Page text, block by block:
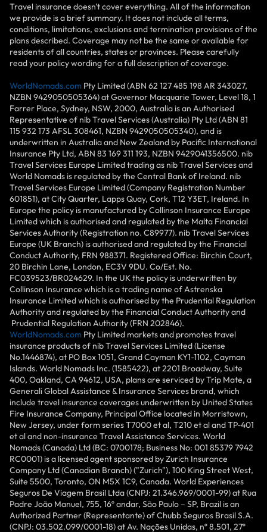
Travel insurance doesn't cover everything. All of the information
we provide is a brief summary. It does not include all terms,
conditions, limitations, exclusions and termination provisions of the
plans described. Coverage may not be the same or available for
residents of all countries, states or provinces. Please carefully
read your policy wording for a full description of coverage.
WorldNomads.com Pty Limited (ABN 62 127 485 198 AR 343027,
NZBN 9429050505364) at Governor Macquarie Tower, Level 18, 1
Farrer Place, Sydney, NSW, 2000, Australia is an Authorised
Representative of nib Travel Services (Australia) Pty Ltd (ABN 81
115 932 173 AFSL 308461, NZBN 9429050505340), and is
underwritten in Australia and New Zealand by Pacific International
Insurance Pty Ltd, ABN 83 169 311 193, NZBN 9429041356500. nib
Travel Services Europe Limited trading as nib Travel Services and
World Nomads is regulated by the Central Bank of Ireland. nib
Travel Services Europe Limited (Company Registration Number
601851), at City Quarter, Lapps Quay, Cork, T12 Y3ET, Ireland. In
Europe the policy is manufactured by Collinson Insurance Europe
Limited which is authorised and regulated by the Malta Financial
Services Authority (Registration no. C89977). nib Travel Services
Europe (UK Branch) is authorised and regulated by the Financial
Conduct Authority, FRN 988371. Registered Office: Birchin Court,
20 Birchin Lane, London, EC3V 9DU. Co/Est. No.
FC039523/BR024629. In the UK the policy is underwritten by
Collinson Insurance which is a trading name of Astrenska
Insurance Limited which is authorised by the Prudential Regulation
Authority and regulated by the Financial Conduct Authority and
Prudential Regulation Authority (FRN 202846).
WorldNomads.com Pty Limited markets and promotes travel
insurance products of nib Travel Services Limited (License
No.1446874), at PO Box 1051, Grand Cayman KY1-1102, Cayman
Islands. World Nomads Inc. (1585422), at 2201 Broadway, Suite
400, Oakland, CA 94612, USA, plans are serviced by Trip Mate, a
Generali Global Assistance & Insurance Services brand, which
include travel insurance coverages underwritten by United States
Fire Insurance Company, Principal Office located in Morristown,
New Jersey, under form series T7000 et al, T210 et al and TP-401
et al and non-insurance Travel Assistance Services. World
Nomads (Canada) Ltd (BC: 0700178; Business No: 001 85379 7942
RC0001) is a licensed agent sponsored by Zurich Insurance
Company Ltd (Canadian Branch) ("Zurich"), 100 King Street West,
Suite 5500, Toronto, ON M5X 1C9, Canada. World Experiences
Seguros De Viagem Brasil Ltda (CNPJ: 21.346.969/0001-99) at Rua
Padre João Manuel, 755, 16º andar, São Paulo – SP, Brazil is an
Authorized Partner (Representante) of Chubb Seguros Brasil S.A.
(CNPJ: 03.502.099/0001-18) at Av. Nações Unidas, nº 8.501, 27º